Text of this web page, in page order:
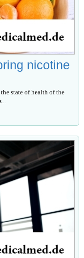
nicotine
state of health of the